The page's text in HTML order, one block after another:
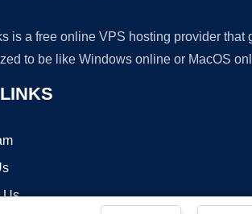
is a free online VPS hosting provider
to be like Windows online or MacOS
Us